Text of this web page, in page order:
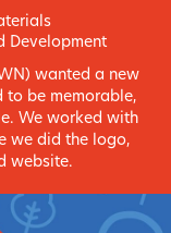
Development
wanted a new
to be memorable,
We worked with
we did the logo,
website.